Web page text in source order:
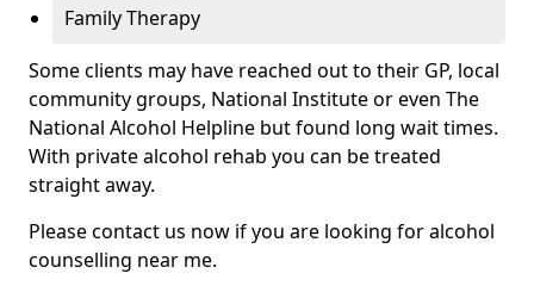
Family Therapy
Some clients may have reached out to their GP, local
community groups, National Institute or even The
National Alcohol Helpline but found long wait times.
With private alcohol rehab you can be treated
straight away.
Please contact us now if you are looking for alcohol
counselling near me.